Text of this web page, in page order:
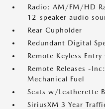
Radio: AM/FM/HD
12-speaker audio
Rear Cupholder
Redundant Digital
Remote Keyless
Remote Releases -
Mechanical Fuel
Seats w/Leatherette
SiriusXM 3 Year